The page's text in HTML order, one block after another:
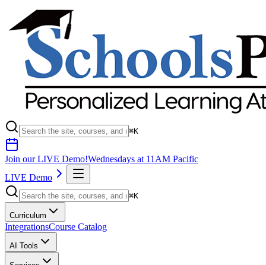
⌘K
Join our LIVE Demo!Wednesdays at 11AM Pacific
LIVE Demo
⌘K
Curriculum
IntegrationsCourse Catalog
AI Tools